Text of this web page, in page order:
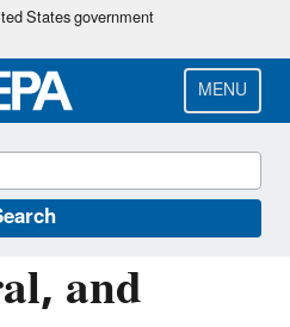
Skip
main
content
States government
MENU
and
of Drinking Water